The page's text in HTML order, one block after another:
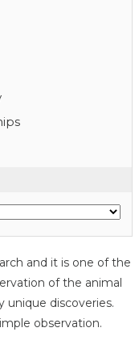
and it is one of the
of the animal
unique discoveries.
observation.